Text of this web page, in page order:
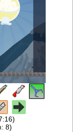
8)